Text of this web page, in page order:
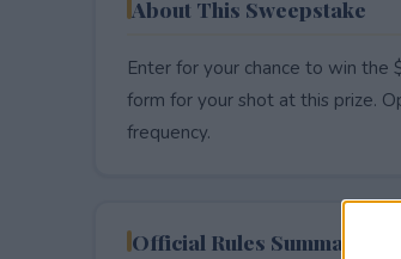
About This Sweepstake
Enter for your chance to win
form for your shot at this prize.
frequency.
Official Rules Summary